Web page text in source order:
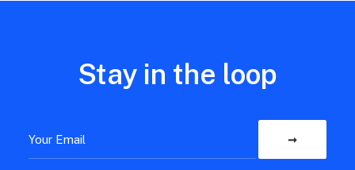
Stay in the loop